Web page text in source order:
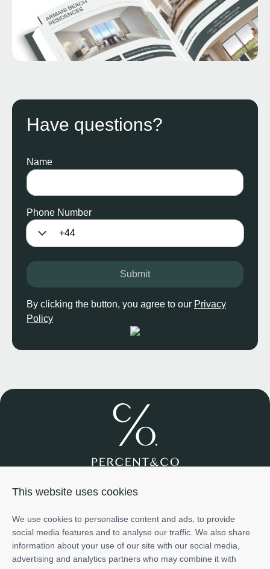
This website uses cookies
We use cookies to personalise content and ads, to provide
social media features and to analyse our traffic. We also share
information about your use of our site with our social media,
advertising and analytics partners who may combine it with
Have questions?
Name
Phone Number
Submit
By clicking the button, you agree to our Privacy
Policy
+971585698776
info@percentco.ae
Art of Living Mall, 2nd Floor, Al Barsha 2, Dubai, UAE
The information provided in this material is for informational
purposes only and does not represent the official position or